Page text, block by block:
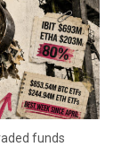
funds